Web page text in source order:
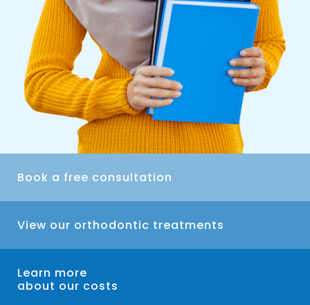
Book a free consultation
View our orthodontic treatments
Learn more
about our costs